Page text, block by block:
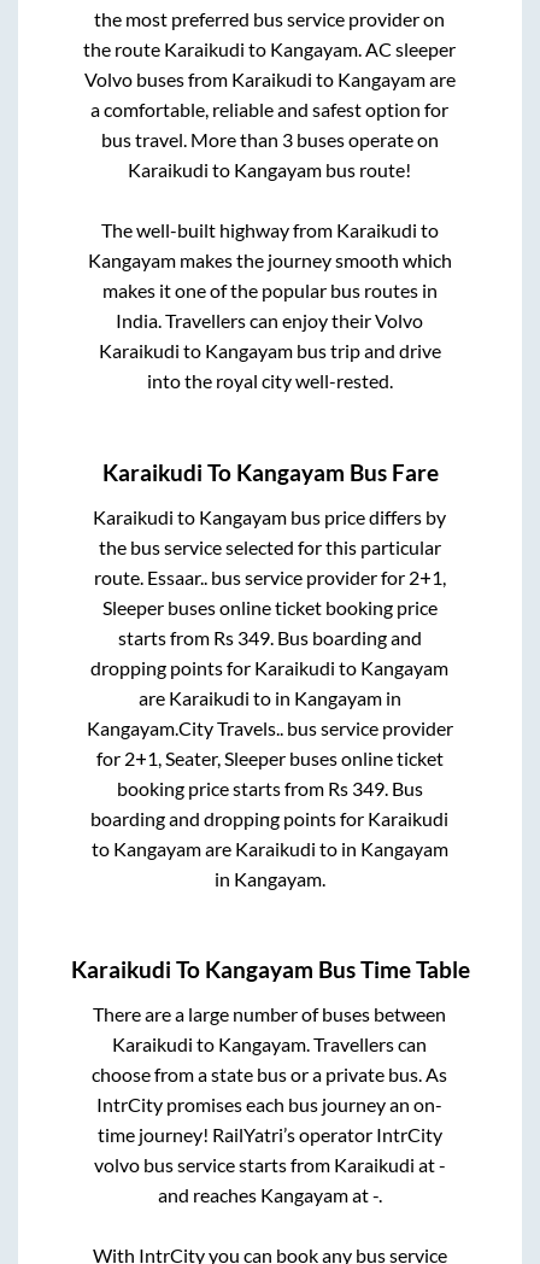
the most preferred bus service provider on
the route Karaikudi to Kangayam. AC sleeper
Volvo buses from Karaikudi to Kangayamare
a comfortable, reliable and safest option for
bus travel. More than 3buses operate on
Karaikudi to Kangayam bus route!
The well-built highway from Karaikudi to
Kangayammakes the journey smooth which
makes it one of the popular bus routes in
India. Travellers can enjoy their Volvo
Karaikudi to Kangayambus trip and drive
into the royal city well-rested.
Karaikudi To Kangayam Bus Fare
Karaikudi to Kangayam bus price differs by
the bus service selected for this particular
route. Essaar.. bus service provider for 2+1,
Sleeperbuses online ticket booking price
starts from Rs 349. Bus boarding and
dropping points for Karaikudi to Kangayam
are Karaikudi to in Kangayamin
Kangayam.City Travels.. bus service provider
for 2+1, Seater, Sleeperbuses online ticket
booking price starts from Rs 349. Bus
boarding and dropping points for Karaikudi
to Kangayamare Karaikudi to in Kangayam
in Kangayam.
Karaikudi To Kangayam Bus Time Table
There are a large number of buses between
Karaikudi to Kangayam. Travellers can
choose from a state bus or a private bus. As
IntrCity promises each bus journey an on-
time journey! RailYatri’s operator IntrCity
volvo bus service starts from Karaikudi at-
and reaches Kangayamat-.
With IntrCity you can book any bus service